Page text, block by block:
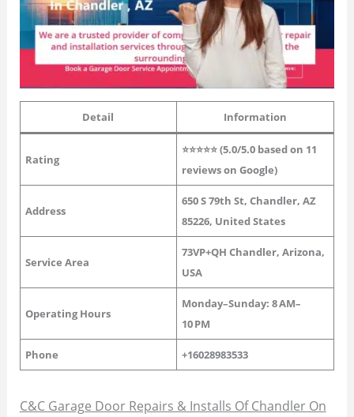
Detail Information
Rating
⭐⭐⭐⭐⭐ (5.0/5.0 based on 11
reviews on Google)
Address
650 S 79th St, Chandler, AZ
85226, United States
Service Area
73VP+QH Chandler, Arizona,
USA
Operating Hours
Monday–Sunday: 8 AM–
10 PM
Phone +16028983533
C&C Garage Door Repairs & Installs Of Chandler On